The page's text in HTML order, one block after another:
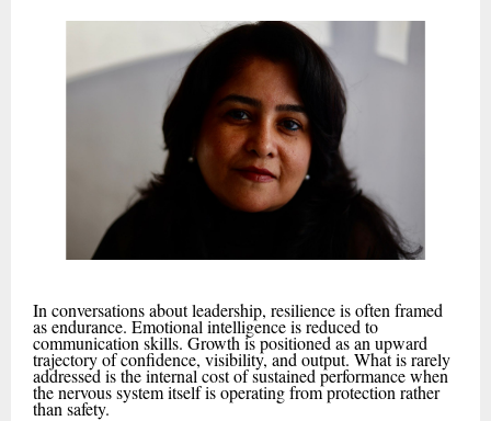
In conversations about leadership, resilience is often framed
as endurance. Emotional intelligence is reduced to
communication skills. Growth is positioned as an upward
trajectory of confidence, visibility, and output. What is rarely
addressed is the internal cost of sustained performance when
the nervous system itself is operating from protection rather
than safety.